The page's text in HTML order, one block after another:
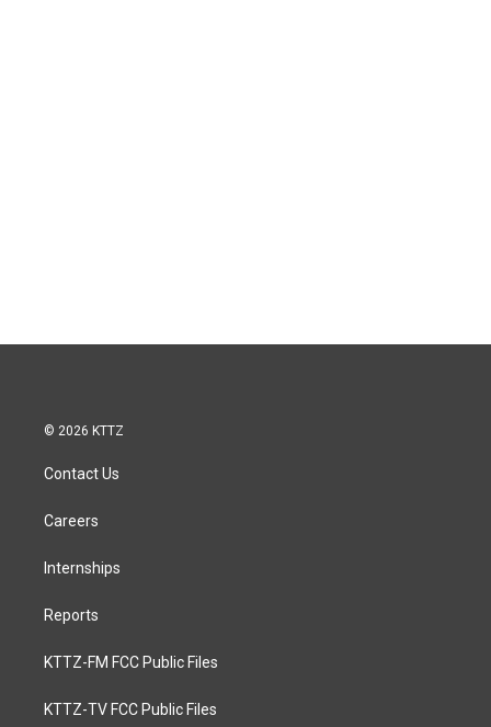
© 2026 KTTZ
Contact Us
Careers
Internships
Reports
KTTZ-FM FCC Public Files
KTTZ-TV FCC Public Files